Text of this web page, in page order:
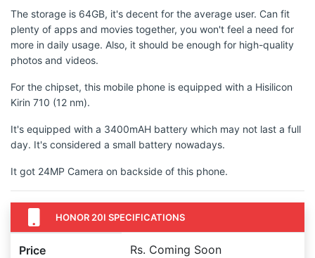
The storage is 64GB, it's decent for the average user. Can fit
plenty of apps and movies together, you won't feel a need for
more in daily usage. Also, it should be enough for high-quality
photos and videos.
For the chipset, this mobile phone is equipped with a Hisilicon
Kirin 710 (12 nm).
It's equipped with a 3400mAH battery which may not last a full
day. It's considered a small battery nowadays.
It got 24MP Camera on backside of this phone.
HONOR 20I SPECIFICATIONS
Price Rs. Coming Soon